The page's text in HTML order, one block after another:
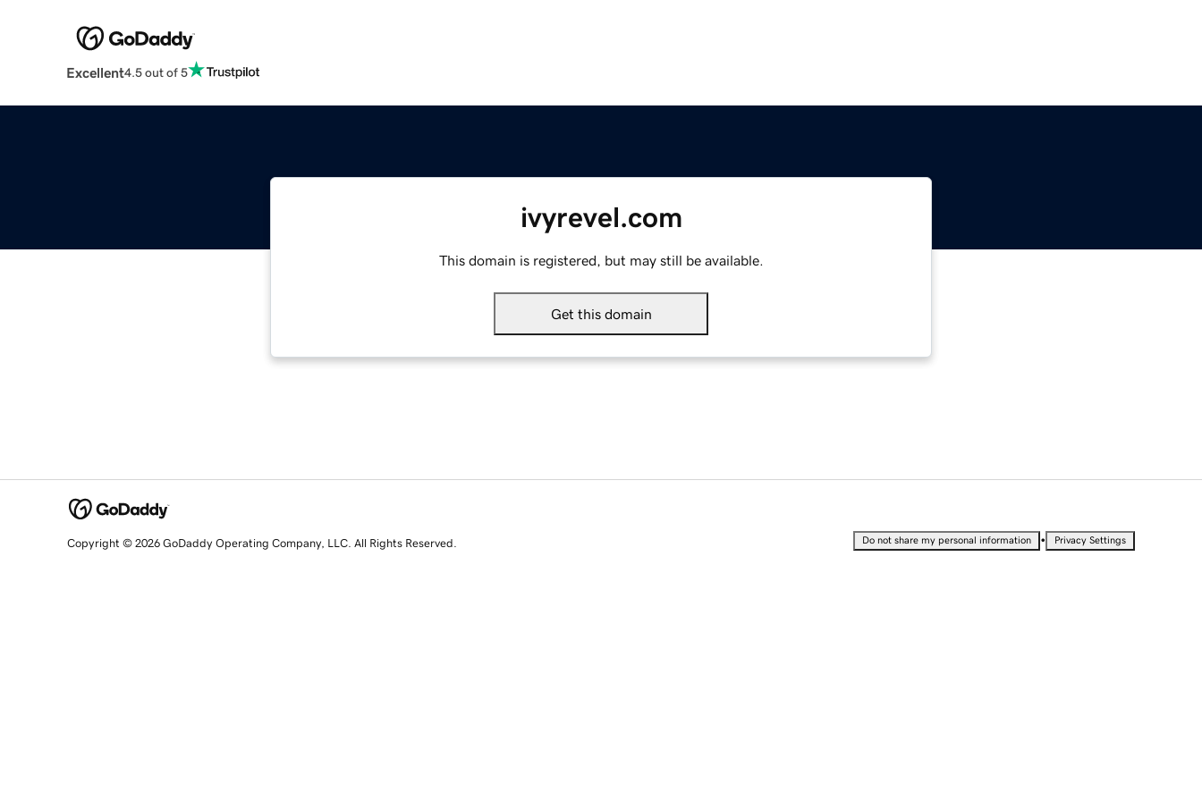
Excellent4.5 out of 5
ivyrevel.com
This domain is registered, but may still be available.
Get this domain
Copyright © 2026 GoDaddy Operating Company, LLC. All Rights Reserved. Do not share my personal information • Privacy Settings